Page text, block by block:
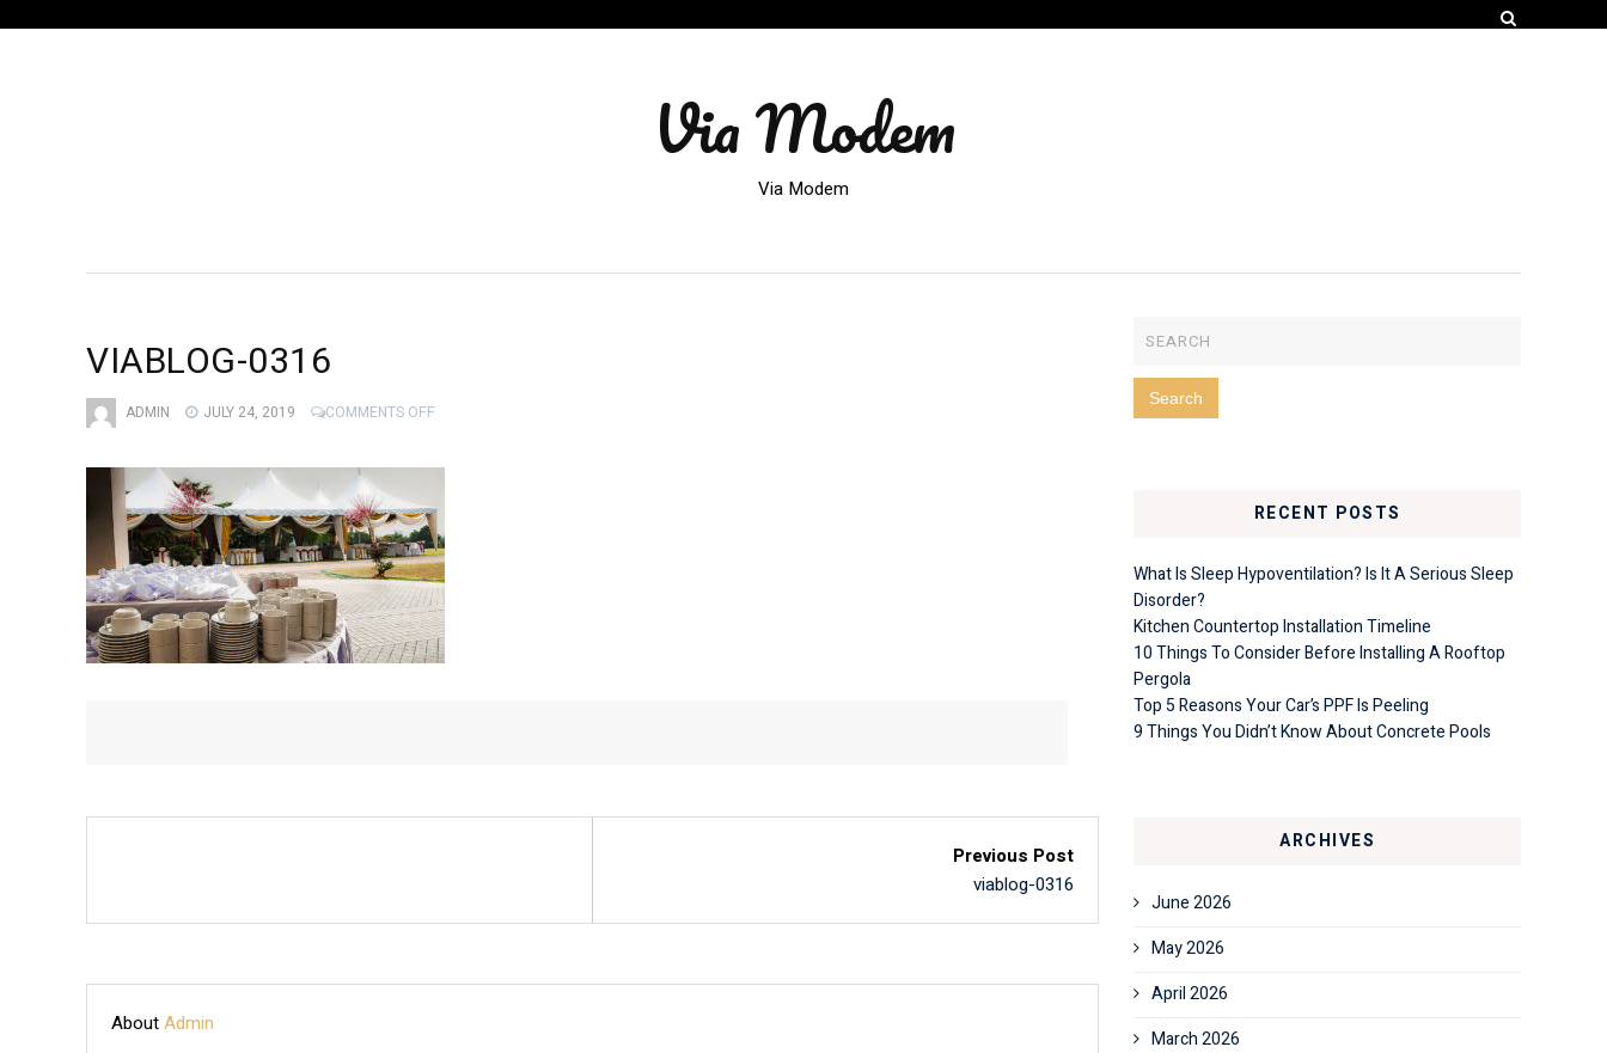
Via Modem
Via Modem
VIABLOG-0316
ADMIN JULY 24, 2019 COMMENTS OFFON
Previous Post
viablog-0316
AboutAdmin
RECENT POSTS
What Is Sleep Hypoventilation? Is It A Serious Sleep
Disorder?
Kitchen Countertop Installation Timeline
10 Things To Consider Before Installing A Rooftop
Pergola
Top 5 Reasons Your Car’s PPF Is Peeling
9 Things You Didn’t Know About Concrete Pools
ARCHIVES
June 2026
May 2026
April 2026
March 2026